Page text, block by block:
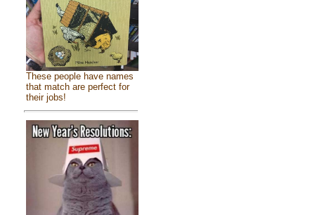
These people have names
that match are perfect for
their jobs!